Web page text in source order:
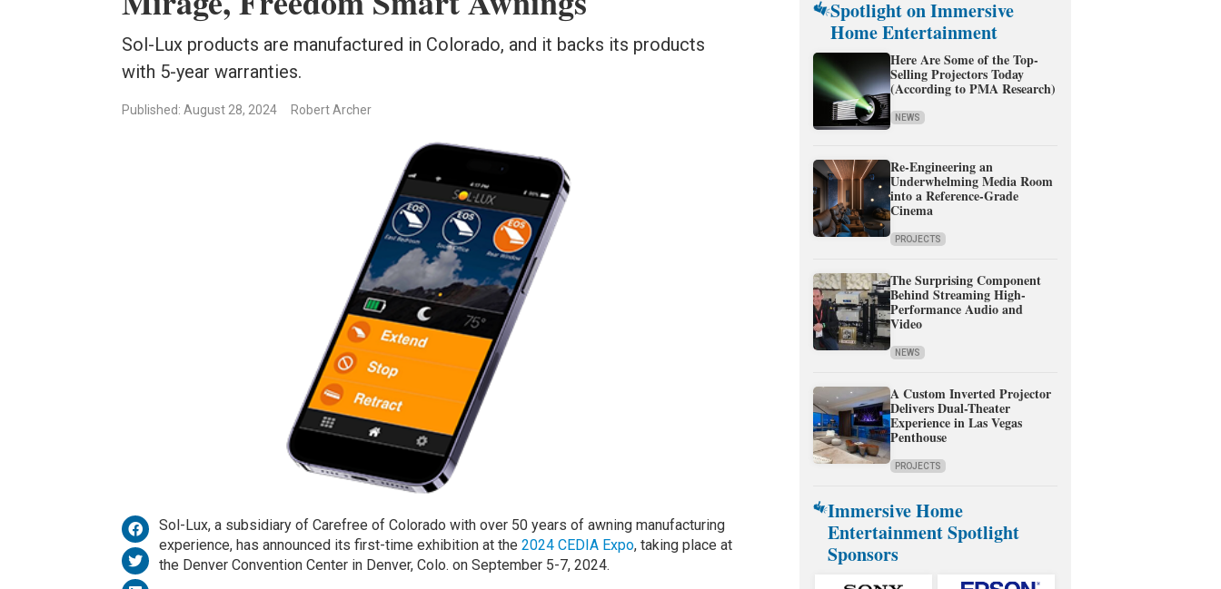
Sol-Lux products are manufactured in Colorado, and it backs its products
with 5-year warranties.
Published: August 28, 2024 Robert Archer
Sol-Lux, a subsidiary of Carefree of Colorado with over 50 years of awning manufacturing
experience, has announced its first-time exhibition at the 2024 CEDIA Expo, taking place at
the Denver Convention Center in Denver, Colo. on September 5-7, 2024.
Spotlight on Immersive
Home Entertainment
Here Are Some of the Top-
Selling Projectors Today
(According to PMA Research)
NEWS
Re-Engineering an
Underwhelming Media Room
into a Reference-Grade
Cinema
PROJECTS
The Surprising Component
Behind Streaming High-
Performance Audio and
Video
NEWS
A Custom Inverted Projector
Delivers Dual-Theater
Experience in Las Vegas
Penthouse
PROJECTS
Immersive Home
Entertainment Spotlight
Sponsors